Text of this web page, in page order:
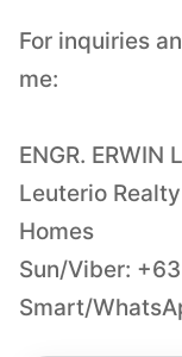
For inquiries
me:
ENGR. ERWIN
Leuterio
Homes
Sun/Viber:
Smart/